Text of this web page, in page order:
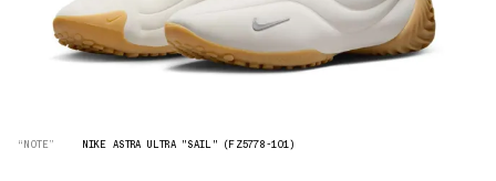
“NOTE” NIKE ASTRA ULTRA "SAIL" (FZ5778-101)